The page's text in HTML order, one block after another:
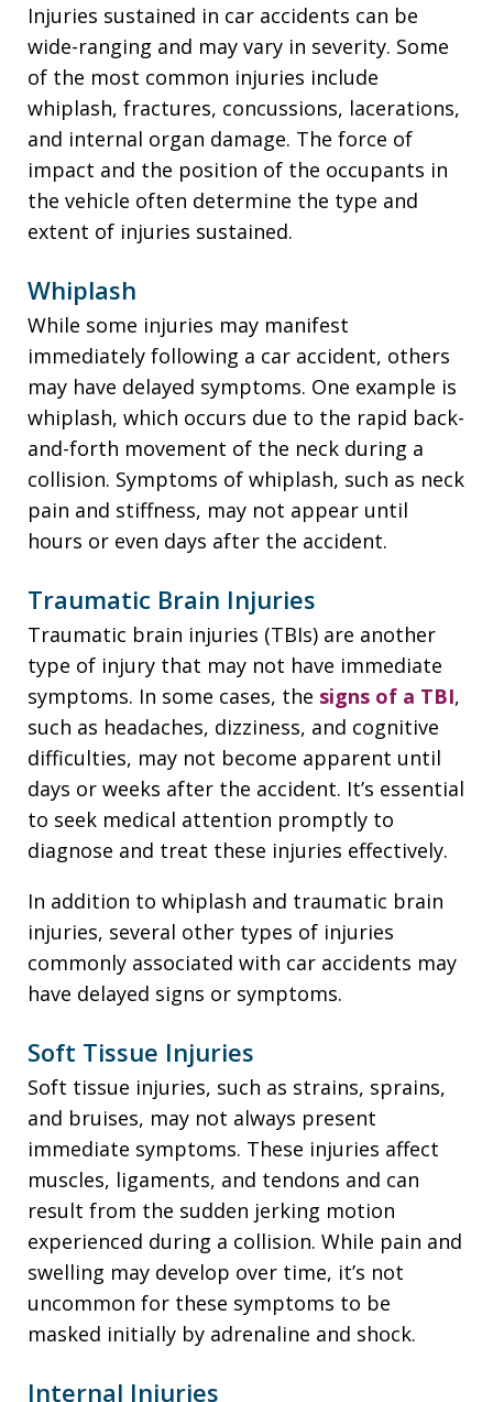
Injuries sustained in car accidents can be
wide-ranging and may vary in severity. Some
of the most common injuries include
whiplash, fractures, concussions, lacerations,
and internal organ damage. The force of
impact and the position of the occupants in
the vehicle often determine the type and
extent of injuries sustained.
Whiplash
While some injuries may manifest
immediately following a car accident, others
may have delayed symptoms. One example is
whiplash, which occurs due to the rapid back-
and-forth movement of the neck during a
collision. Symptoms of whiplash, such as neck
pain and stiffness, may not appear until
hours or even days after the accident.
Traumatic Brain Injuries
Traumatic brain injuries (TBIs) are another
type of injury that may not have immediate
symptoms. In some cases, the signs of a TBI,
such as headaches, dizziness, and cognitive
difficulties, may not become apparent until
days or weeks after the accident. It’s essential
to seek medical attention promptly to
diagnose and treat these injuries effectively.
In addition to whiplash and traumatic brain
injuries, several other types of injuries
commonly associated with car accidents may
have delayed signs or symptoms.
Soft Tissue Injuries
Soft tissue injuries, such as strains, sprains,
and bruises, may not always present
immediate symptoms. These injuries affect
muscles, ligaments, and tendons and can
result from the sudden jerking motion
experienced during a collision. While pain and
swelling may develop over time, it’s not
uncommon for these symptoms to be
masked initially by adrenaline and shock.
Internal Injuries